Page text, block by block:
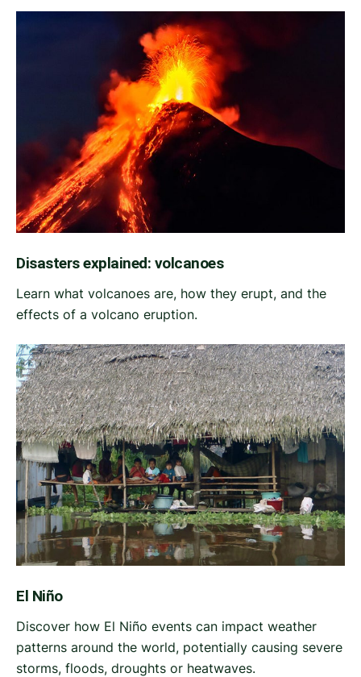
Disasters explained: volcanoes
Learn what volcanoes are, how they erupt, and the
effects of a volcano eruption.
El Niño
Discover how El Niño events can impact weather
patterns around the world, potentially causing severe
storms, floods, droughts or heatwaves.